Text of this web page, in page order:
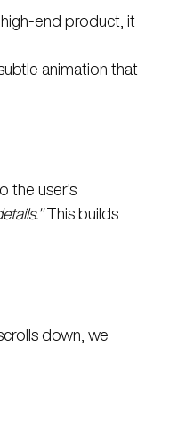
end product, it
animation that
the user's
This builds
down, we